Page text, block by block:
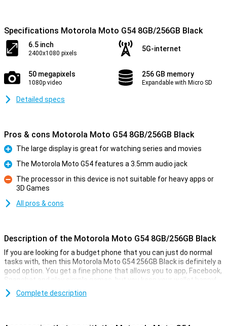
Specifications Motorola Moto G54 8GB/256GB Black
6.5 inch
2400x1080 pixels
5G-internet
50 megapixels
1080p video
256 GB memory
Expandable with Micro SD
Detailed specs
Pros & cons Motorola Moto G54 8GB/256GB Black
Pro
The large display is great for watching series and movies
Pro
The Motorola Moto G54 features a 3.5mm audio jack
Con
The processor in this device is not suitable for heavy apps or
3D Games
All pros & cons
Description of the Motorola Moto G54 8GB/256GB Black
If you are looking for a budget phone that you can just do normal
tasks with, then this Motorola Moto G54 256GB Black is definitely a
good option. You get a fine phone that allows you to app, Facebook,
Snapchat and play simple games, but you keep your wallet happy!
Besides, the Motorola Moto G54 256GB Black has a simple 50-
Complete description